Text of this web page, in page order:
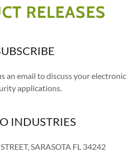
RELEASES
an email to discuss your electronic
applications.
INDUSTRIES
SARASOTA FL 34242